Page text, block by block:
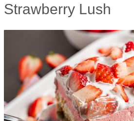
Strawberry Lush